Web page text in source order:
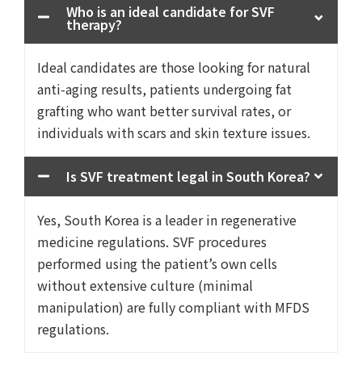
Who is an ideal candidate for SVF
therapy?
Ideal candidates are those looking for natural
anti-aging results, patients undergoing fat
grafting who want better survival rates, or
individuals with scars and skin texture issues.
Is SVF treatment legal in South Korea?
Yes, South Korea is a leader in regenerative
medicine regulations. SVF procedures
performed using the patient’s own cells
without extensive culture (minimal
manipulation) are fully compliant with MFDS
regulations.